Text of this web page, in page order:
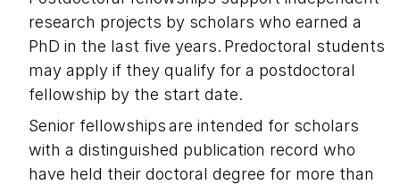
research projects by scholars who earned a
PhD in the last five years. Predoctoral students
may apply if they qualify for a postdoctoral
fellowship by the start date.
Senior fellowships are intended for scholars
with a distinguished publication record who
have held their doctoral degree for more than